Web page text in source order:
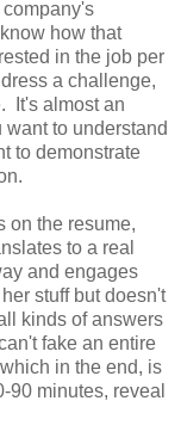
how that
in the job per
a challenge,
It's almost an
to understand
to demonstrate
on the resume,
to a real
and engages
stuff but doesn't
kinds of answers
fake an entire
in the end, is
90 minutes, reveal